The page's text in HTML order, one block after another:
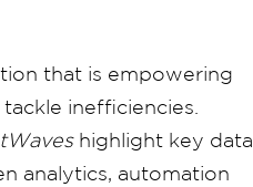
that is empowering
inefficiencies.
highlight key data
analytics, automation